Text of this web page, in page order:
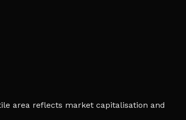
area reflects market capitalisation and